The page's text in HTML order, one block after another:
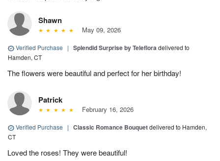
Shawn
May 09, 2026
Verified Purchase | Splendid Surprise by Telefloradelivered to
Hamden, CT
The flowers were beautiful and perfect for her birthday!
Patrick
February 16, 2026
Verified Purchase | Classic Romance Bouquetdelivered to Hamden,
CT
Loved the roses! They were beautiful!